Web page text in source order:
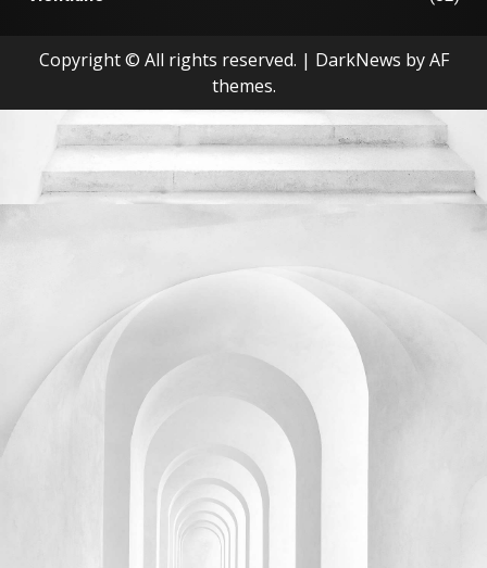
Copyright © All rights reserved. | DarkNews by AF
themes.